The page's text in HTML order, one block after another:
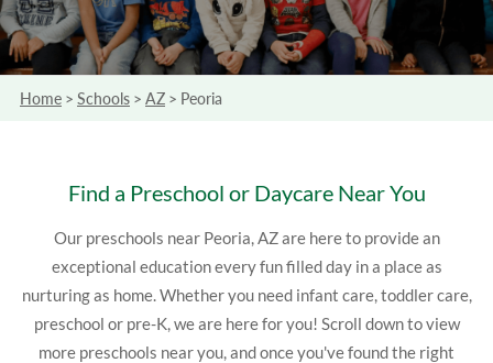
Home > Schools > AZ > Peoria
Find a Preschool or Daycare Near You
Our preschools near Peoria, AZ are here to provide an
exceptional education every fun filled day in a place as
nurturing as home. Whether you need infant care, toddler care,
preschool or pre-K, we are here for you! Scroll down to view
more preschools near you, and once you've found the right